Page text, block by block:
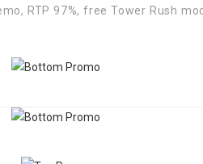
RTP 97%, free Tower Rush